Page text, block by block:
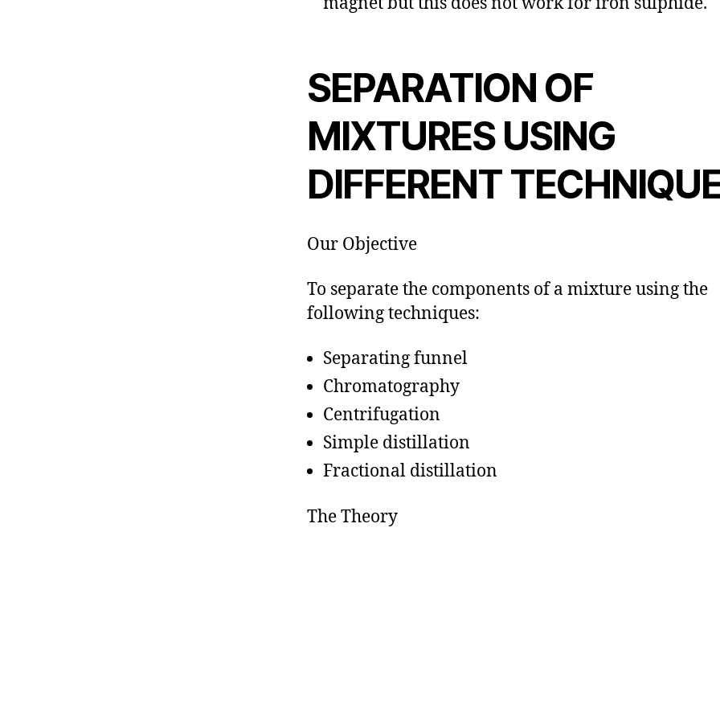
SEPARATION OF
MIXTURES USING
DIFFERENT
Our Objective
To separate the components of a mixture using the
following techniques:
Separating funnel
Chromatography
Centrifugation
Simple distillation
Fractional distillation
The Theory